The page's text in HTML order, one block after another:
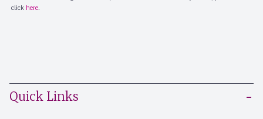
Quick Links